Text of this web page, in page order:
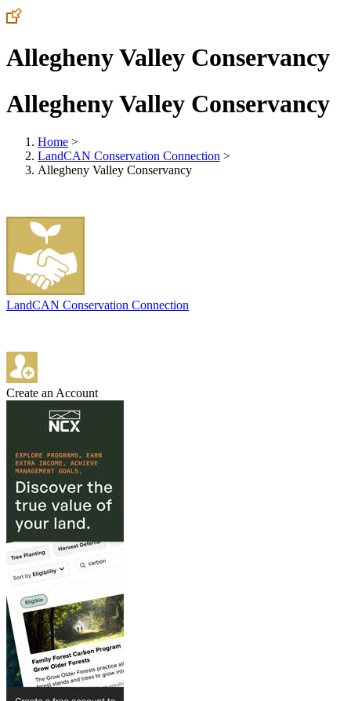
Allegheny Valley Conservancy
Allegheny Valley Conservancy
Home >
LandCAN Conservation Connection >
Allegheny Valley Conservancy
LandCAN Conservation Connection
Create an Account